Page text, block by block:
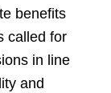
benefits
called for
in line
and